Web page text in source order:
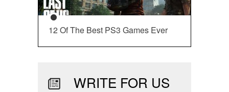
12 Of The Best PS3 Games Ever
WRITE FOR US